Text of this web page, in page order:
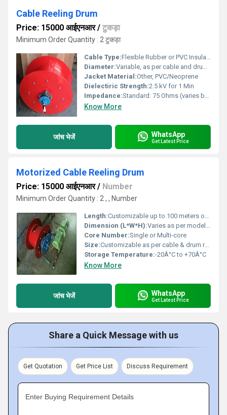
Cable Reeling Drum
Price: 15000 आईएनआर/ टुकड़ा
Minimum Order Quantity : 2 टुकड़ा
Cable Type:Flexible Rubber or PVC Insulated
Diameter:Variable, as per cable and drum size
Jacket Material:Other, PVC/Neoprene
Dielectiric Strength:2.5 kV for 1 Min
Impedance:Standard: 75 Ohms (varies by request)
Know More
जांच भेजें WhatsApp
Get Latest Price
Motorized Cable Reeling Drum
Price: 15000 आईएनआर/ Number
Minimum Order Quantity : 2 , , Number
Length:Customizable up to 100 meters or as per requirement
Dimension (L*W*H):Varies as per model, example: 900mm x 600mm x 800mm
Core Number:Single or Multi-core
Size:Customizable as per cable & drum requirement
Storage Temperature:-20Â°C to +70Â°C
Know More
जांच भेजें WhatsApp
Get Latest Price
Share a Quick Message with us
Get Quotation Get Price List Discuss Requirement
Enter Buying Requirement Details